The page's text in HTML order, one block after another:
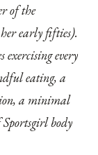
of the
early fifties).
every
eating, a
a minimal
body